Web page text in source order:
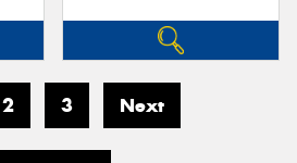
2 3 Next